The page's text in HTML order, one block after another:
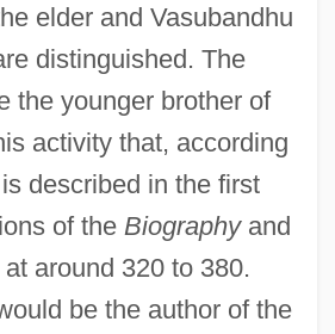
elder and Vasubandhu
distinguished. The
the younger brother of
activity that, according
described in the first
of the Biographyand
around 320 to 380.
be the author of the